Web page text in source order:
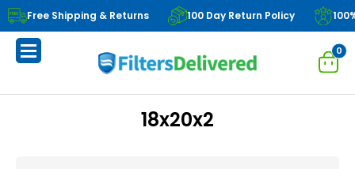
Free Shipping & Returns 100 Day Return Policy
0
18x20x2